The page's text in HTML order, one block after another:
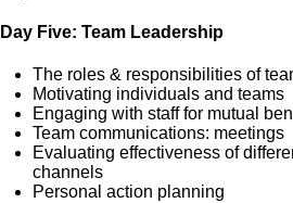
Day Five: Team Leadership
The roles & responsibilities of
Motivating individuals and teams
Engaging with staff for mutual
Team communications: meetings
Evaluating effectiveness of
channels
Personal action planning